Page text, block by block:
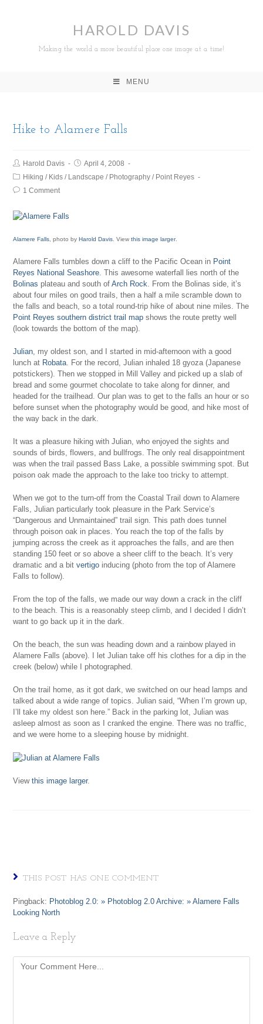
HAROLD DAVIS
Making the world a more beautiful place one image at a time!
MENU
Hike to Alamere Falls
Harold Davis
April 4, 2008
Hiking / Kids / Landscape / Photography / Point Reyes
1 Comment
Alamere Falls , photo byHarold Davis . Viewthis image larger.
Alamere Falls tumbles down a cliff to the Pacific Ocean in Point
Reyes National Seashore. This awesome waterfall lies north of the
Bolinas plateau and south ofArch Rock. From the Bolinas side, it’s
about four miles on good trails, then a half a mile scramble down to
the falls and beach, so a total round-trip hike of about nine miles. The
Point Reyes southern district trail map shows the route pretty well
(look towards the bottom of the map).
Julian, my oldest son, and I started in mid-afternoon with a good
lunch at Robata. For the record, Julian inhaled 18 gyoza (Japanese
potstickers). Then we stopped in Mill Valley and picked up a slab of
bread and some gourmet chocolate to take along for dinner, and
headed for the trailhead. Our plan was to get to the falls an hour or so
before sunset when the photography would be good, and hike most of
the way back in the dark.
It was a pleasure hiking with Julian, who enjoyed the sights and
sounds of birds, flowers, and bullfrogs. The only real disappointment
was when the trail passed Bass Lake, a possible swimming spot. But
poison oak made the approach to the lake too tricky to attempt.
When we got to the turn-off from the Coastal Trail down to Alamere
Falls, Julian particularly took pleasure in the Park Service’s
“Dangerous and Unmaintained” trail sign. This path does tunnel
through poison oak in places. You reach the top of the falls by
jumping across the creek as it approaches the falls, and are then
standing 150 feet or so above a sheer cliff to the beach. It’s very
dramatic and a bitvertigo inducing (photo from the top of Alamere
Falls to follow).
From the top of the falls, we made our way down a crack in the cliff
to the beach. This is a reasonably steep climb, and I decided I didn’t
want to go back up it in the dark.
On the beach, the sun was heading down and a rainbow played in
Alamere Falls (above). I let Julian take off his clothes for a dip in the
creek (below) while I photographed.
On the trail home, as it got dark, we switched on our head lamps and
talked about a wide range of topics. Julian said, “When I’m grown up,
I’ll take my oldest son here.” Back in the parking lot, Julian was
asleep almost as soon as I cranked the engine. There was no traffic,
and we were home to a sleeping house by midnight.
Viewthis image larger.
THIS POST HAS ONE COMMENT
Pingback: Photoblog 2.0: » Photoblog 2.0 Archive: » Alamere Falls
Looking North
Leave a Reply